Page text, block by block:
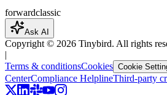
forwardclassic
Ask AI
Copyright © 2026 Tinybird. All rights
|
Terms & conditionsCookies Cookie
CenterCompliance HelplineThird-party